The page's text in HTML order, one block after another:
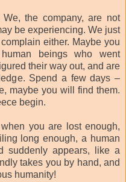
the company, are not
be experiencing. We just
either. Maybe you
beings who went
their way out, and are
Spend a few days –
maybe you will find them.
begin.
you are lost enough,
long enough, a human
suddenly appears, like a
takes you by hand, and
humanity!